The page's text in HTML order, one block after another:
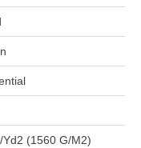
yd2 (1560 G/m2)